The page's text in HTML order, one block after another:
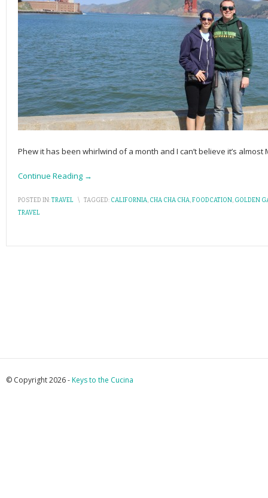
Phew it has been whirlwind of a month and I can’t believe it’s
Continue Reading →
POSTED IN:TRAVEL \ TAGGED: CALIFORNIA, CHA CHA CHA,FOODCATION, GOLDEN
TRAVEL
© Copyright 2026 -Keys to the Cucina